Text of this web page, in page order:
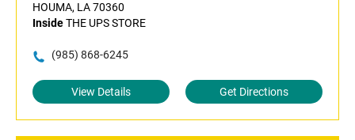
HOUMA, LA 70360
InsideTHE UPS STORE
(985) 868-6245
View Details Get Directions